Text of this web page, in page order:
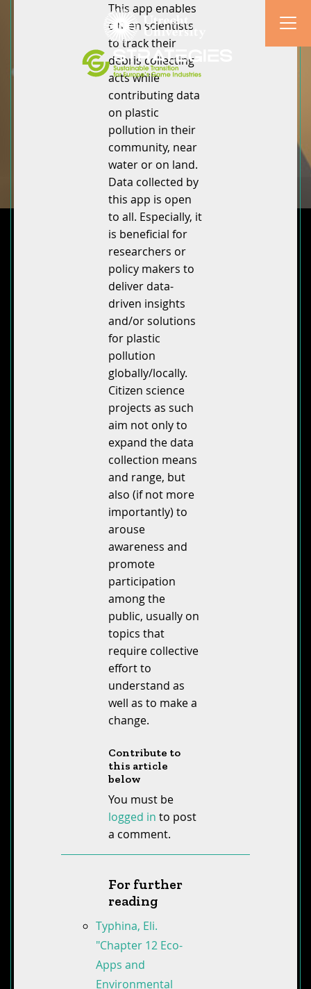
This app enables
citizen scientists
to track their
debris collecting
acts while
contributing data
on plastic
pollution in their
community, near
water or on land.
Data collected by
this app is open
to all. Especially, it
is beneficial for
researchers or
policy makers to
deliver data-
driven insights
and/or solutions
for plastic
pollution
globally/locally.
Citizen science
projects as such
aim not only to
expand the data
collection means
and range, but
also (if not more
importantly) to
arouse
awareness and
promote
participation
among the
public, usually on
topics that
require collective
effort to
understand as
well as to make a
change.
Contribute to
this article
below
You must be
logged in to post
a comment.
For further
reading
Typhina, Eli.
"Chapter 12 Eco-
Apps and
Environmental